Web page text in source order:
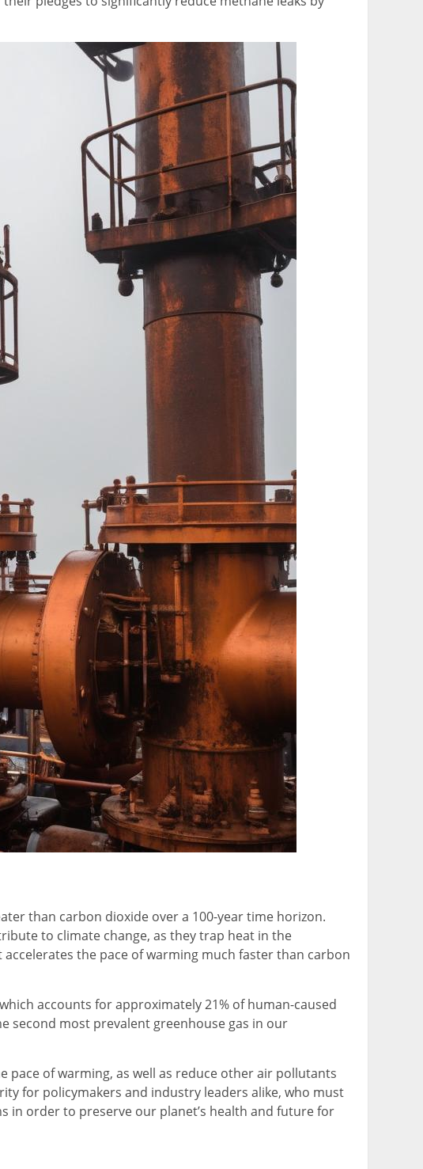
than carbon dioxide over a 100-year time horizon.
to climate change, as they trap heat in the
the pace of warming much faster than carbon
accounts for approximately 21% of human-caused
second most prevalent greenhouse gas in our
pace of warming, as well as reduce other air pollutants
for policymakers and industry leaders alike, who must
in order to preserve our planet’s health and future for